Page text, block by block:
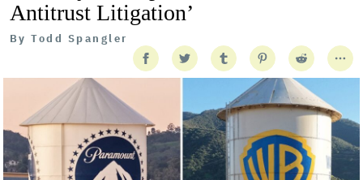
Antitrust Litigation’
By Todd Spangler